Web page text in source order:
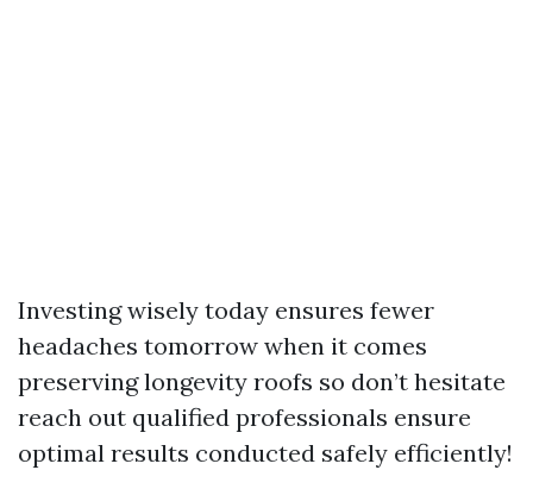
Investing wisely today ensures fewer
headaches tomorrow when it comes
preserving longevity roofs so don’t hesitate
reach out qualified professionals ensure
optimal results conducted safely efficiently!